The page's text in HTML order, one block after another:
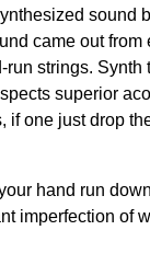
sound
came out from
run strings.
superior
if one just drop
hand run
imperfection of